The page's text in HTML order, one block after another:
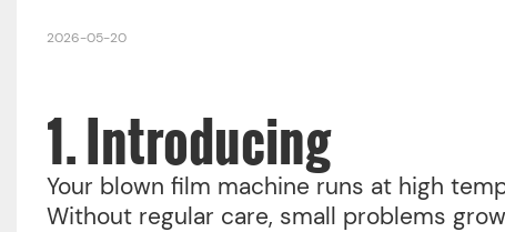
2026-05-20
1. Introducing
Your blown film machine runs at high
Without regular care, small problems